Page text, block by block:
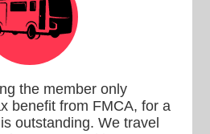
the member only
benefit from FMCA, for a
outstanding. We travel